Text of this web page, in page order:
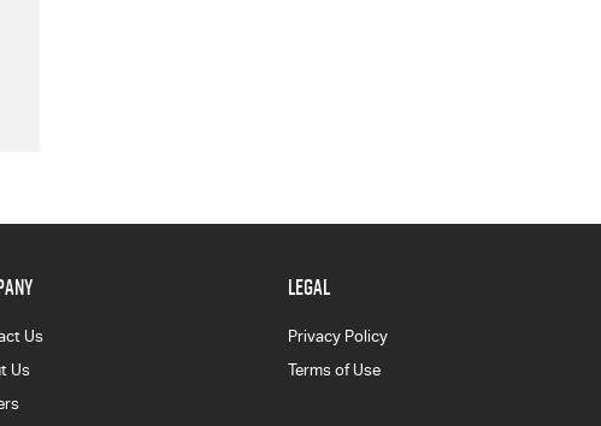
Us
Us
LEGAL
Privacy Policy
Terms of Use